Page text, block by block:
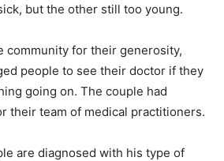
but the other still too young.
community for their generosity,
people to see their doctor if they
going on. The couple had
their team of medical practitioners.
are diagnosed with his type of